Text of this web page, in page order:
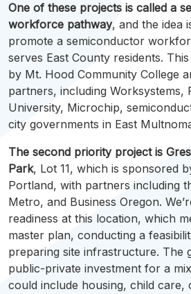
One of these projects is called a
workforce pathway, and the idea
promote a semiconductor
serves East County residents.
by Mt. Hood Community College
partners, including Worksystems,
University, Microchip,
city governments in East
The second priority project is
Park, Lot 11, which is sponsored
Portland, with partners including
Metro, and Business Oregon.
readiness at this location, which
master plan, conducting a
preparing site infrastructure. The
public-private investment for a
could include housing, child